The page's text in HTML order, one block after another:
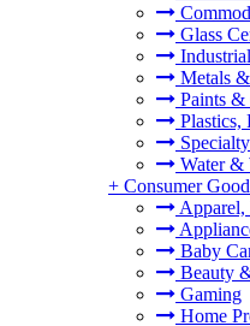
Glass
Metals
Paints &
Plastics,
Water &
+ Consumer
Apparel,
Baby
Beauty
Gaming
Home